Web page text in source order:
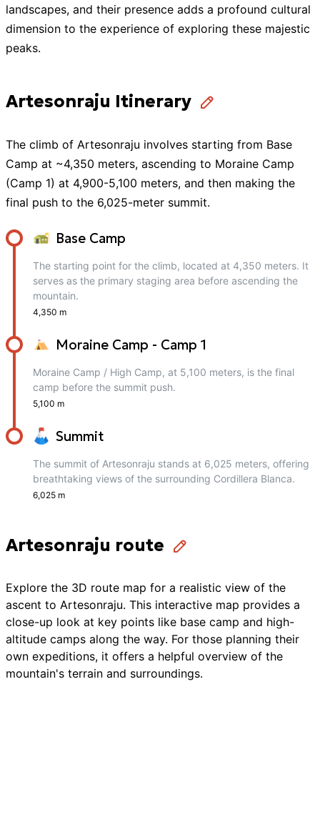
landscapes, and their presence adds a profound cultural
dimension to the experience of exploring these majestic
peaks.
Artesonraju Itinerary
The climb of Artesonraju involves starting from Base
Camp at ~4,350 meters, ascending to Moraine Camp
(Camp 1) at 4,900-5,100 meters, and then making the
final push to the 6,025-meter summit.
Base Camp
The starting point for the climb, located at 4,350 meters. It
serves as the primary staging area before ascending the
mountain.
4,350 m
Moraine Camp - Camp 1
Moraine Camp / High Camp, at 5,100 meters, is the final
camp before the summit push.
5,100 m
Summit
The summit of Artesonraju stands at 6,025 meters, offering
breathtaking views of the surrounding Cordillera Blanca.
6,025 m
Artesonraju route
Explore the 3D route map for a realistic view of the
ascent to Artesonraju. This interactive map provides a
close-up look at key points like base camp and high-
altitude camps along the way. For those planning their
own expeditions, it offers a helpful overview of the
mountain's terrain and surroundings.